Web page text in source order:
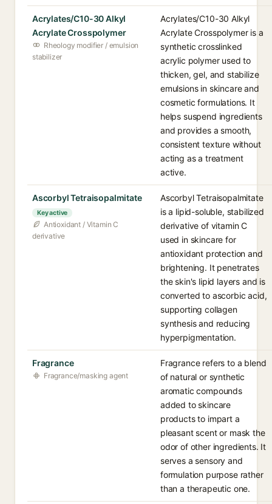
Acrylates/C10-30 Alkyl
Acrylate Crosspolymer
Rheology modifier / emulsion
stabilizer
Acrylates/C10-30 Alkyl
Acrylate Crosspolymer is a
synthetic crosslinked
acrylic polymer used to
thicken, gel, and stabilize
emulsions in skincare and
cosmetic formulations. It
helps suspend ingredients
and provides a smooth,
consistent texture without
acting as a treatment
active.
Ascorbyl Tetraisopalmitate
Key active
Antioxidant / Vitamin C
derivative
Ascorbyl Tetraisopalmitate
is a lipid-soluble, stabilized
derivative of vitamin C
used in skincare for
antioxidant protection and
brightening. It penetrates
the skin's lipid layers and is
converted to ascorbic acid,
supporting collagen
synthesis and reducing
hyperpigmentation.
Fragrance
Fragrance/masking agent
Fragrance refers to a blend
of natural or synthetic
aromatic compounds
added to skincare
products to impart a
pleasant scent or mask the
odor of other ingredients. It
serves a sensory and
formulation purpose rather
than a therapeutic one.